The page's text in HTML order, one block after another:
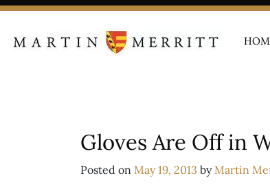
Gloves Are Off in
Posted on May 19, 2013 byMartin